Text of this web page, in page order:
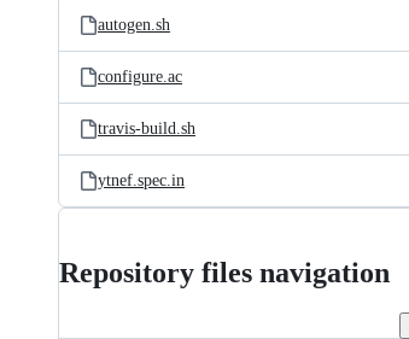
autogen.sh
configure.ac
travis-build.sh
ytnef.spec.in
Repository files navigation